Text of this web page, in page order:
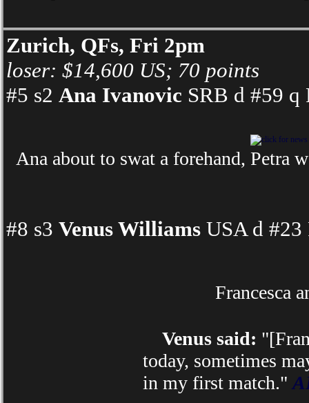
Zurich, QFs, Fri 2pm
loser: $14,600 US; 70 points
#5 s2 Ana Ivanovic SRB d #59
Ana about to swat a forehand, Petra
#8 s3 Venus Williams USA d #23
Francesca
Venus said:
today, sometimes
in my first match."